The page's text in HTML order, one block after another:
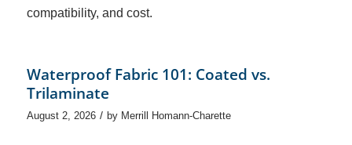
compatibility, and cost.
Waterproof Fabric 101: Coated vs.
Trilaminate
August 2, 2026 / by Merrill Homann-Charette